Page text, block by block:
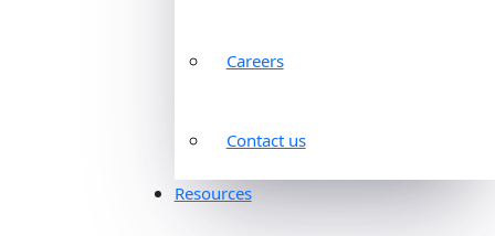
Careers
Contact us
Resources